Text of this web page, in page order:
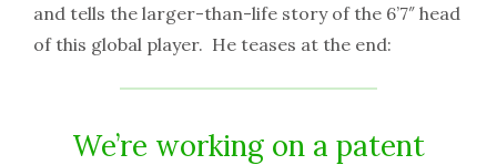
and tells the larger-than-life story of the 6’7″ head
of this global player. He teases at the end:
We’re working on a patent